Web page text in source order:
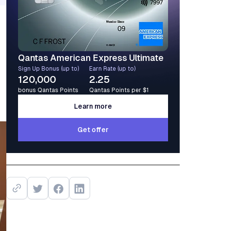
Qantas American Express Ultimate
Sign Up Bonus (up to)
120,000
bonus Qantas Points
Earn Rate (up to)
2.25
Qantas Points per $1
Learn more
Learn more
Get offer
Get offer